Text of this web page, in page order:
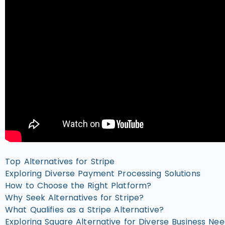
Top Alternatives for Stripe
Exploring Diverse Payment Processing Solutions
How to Choose the Right Platform?
Why Seek Alternatives for Stripe?
What Qualifies as a Stripe Alternative?
Exploring Square Alternative for Diverse Business